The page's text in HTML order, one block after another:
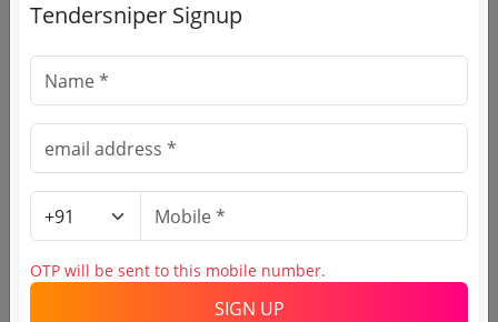
Register to search Gujarat
Labour Employment
Department tenders
Tendersniper Signup
OTP will be sent to this mobile number.
SIGN UP